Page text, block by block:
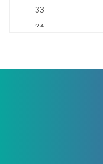
1.5 cm
1.6 cm
33
36